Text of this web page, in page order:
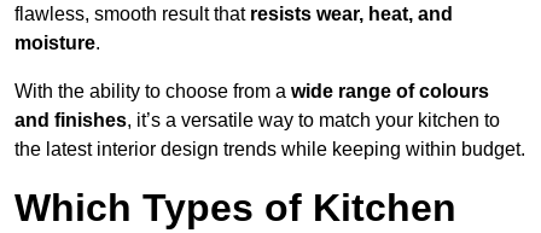
flawless, smooth result that resists wear, heat, and
moisture.
With the ability to choose from a wide range of colours
and finishes, it’s a versatile way to match your kitchen to
the latest interior design trends while keeping within budget.
Which Types of Kitchen